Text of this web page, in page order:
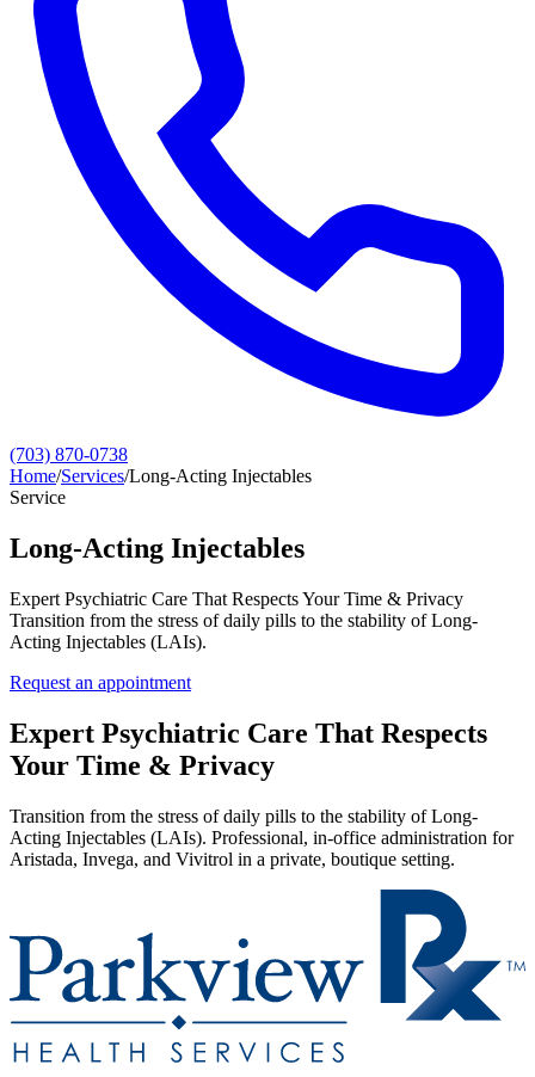
(703) 870-0738
Home/Services/Long‑Acting Injectables
Service
Long‑Acting Injectables
Expert Psychiatric Care That Respects Your Time & Privacy
Transition from the stress of daily pills to the stability of Long-
Acting Injectables (LAIs).
Request an appointment
Expert Psychiatric Care That Respects
Your Time & Privacy
Transition from the stress of daily pills to the stability of Long-
Acting Injectables (LAIs). Professional, in-office administration for
Aristada, Invega, and Vivitrol in a private, boutique setting.